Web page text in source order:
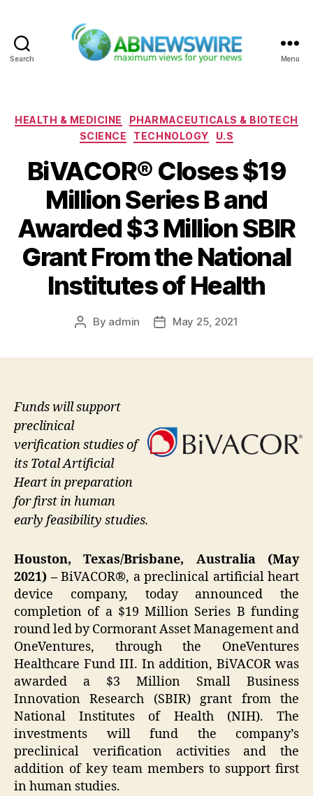
Search Menu
Categories
HEALTH & MEDICINE
PHARMACEUTICALS & BIOTECH
SCIENCE
TECHNOLOGY U.S
BiVACOR® Closes $19
Million Series B and
Awarded $3 Million SBIR
Grant From the National
Institutes of Health
Post
By admin
PostMay 25, 2021
Funds will support
preclinical
verification studies of
its Total Artificial
Heart in preparation
for first in human
early feasibility studies.
Houston, Texas/Brisbane, Australia (May
2021) – BiVACOR®, a preclinical artificial heart
device company, today announced the
completion of a $19 Million Series B funding
round led by Cormorant Asset Management and
OneVentures, through the OneVentures
Healthcare Fund III. In addition, BiVACOR was
awarded a $3 Million Small Business
Innovation Research (SBIR) grant from the
National Institutes of Health (NIH). The
investments will fund the company’s
preclinical verification activities and the
addition of key team members to support first
in human studies.